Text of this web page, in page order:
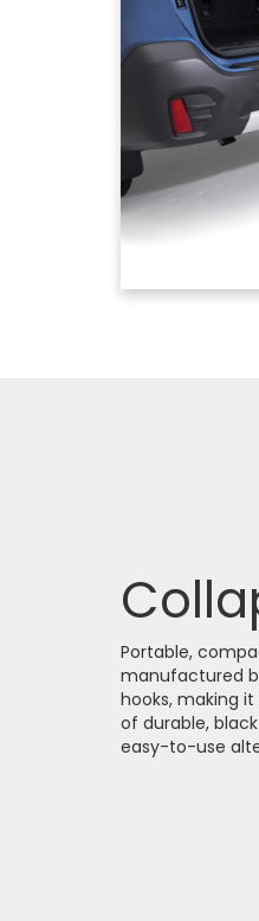
Portable,
manufactured
hooks, making
of durable,
easy-to-use